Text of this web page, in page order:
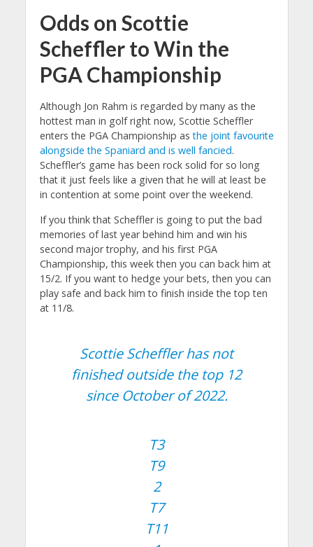
Odds on Scottie
Scheffler to Win the
PGA Championship
Although Jon Rahm is regarded by many as the
hottest man in golf right now, Scottie Scheffler
enters the PGA Championship asthe joint favourite
alongside the Spaniard and is well fancied.
Scheffler’s game has been rock solid for so long
that it just feels like a given that he will at least be
in contention at some point over the weekend.
If you think that Scheffler is going to put the bad
memories of last year behind him and win his
second major trophy, and his first PGA
Championship, this week then you can back him at
15/2. If you want to hedge your bets, then you can
play safe and back him to finish inside the top ten
at 11/8.
Scottie Scheffler has not
finished outside the top 12
since October of 2022.
T3
T9
2
T7
T11